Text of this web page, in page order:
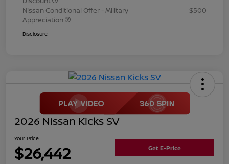
Nissan Conditional Offer - Military
Appreciation
$500
Disclosure
2026 Nissan Kicks SV
Your Price
$26,442 Get E-Price